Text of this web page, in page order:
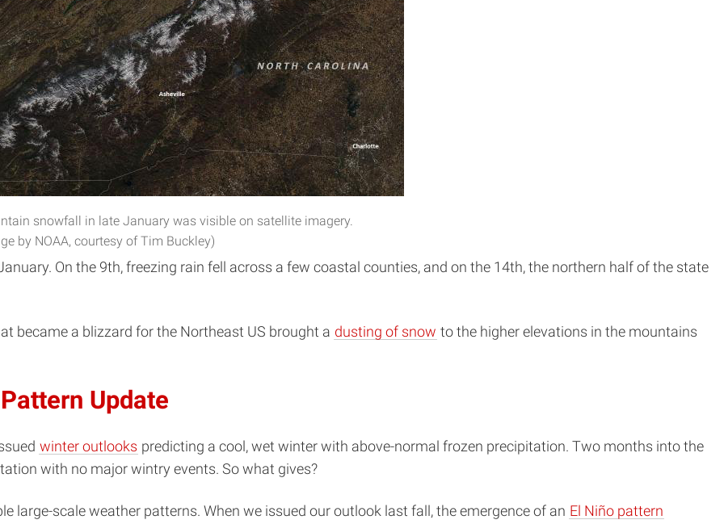
snowfall in late January was visible on satellite imagery.
by NOAA, courtesy of Tim Buckley)
On the 9th, freezing rain fell across a few coastal counties, and on the 14th, the northern half of the state
became a blizzard for the Northeast US brought a dusting of snow to the higher elevations in the mountains
Update
winter outlooks predicting a cool, wet winter with above-normal frozen precipitation. Two months into the
with no major wintry events. So what gives?
large-scale weather patterns. When we issued our outlook last fall, the emergence of an El Niño pattern